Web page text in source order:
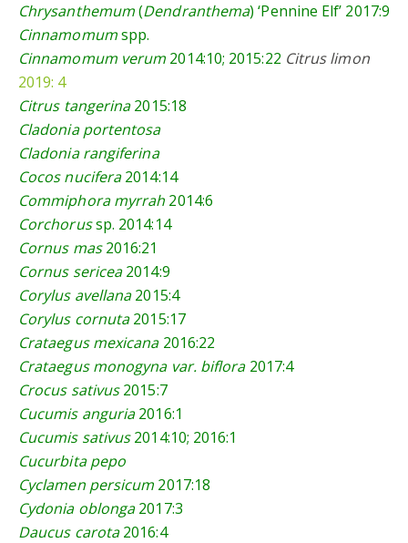
Chrysanthemum(Dendranthema) ‘Pennine Elf’ 2017:9
Cinnamomumspp.
Cinnamomum verum 2014:10; 2015:22 Citrus limon
2019: 4
Citrus tangerina 2015:18
Cladonia portentosa
Cladonia rangiferina
Cocos nucifera2014:14
Commiphora myrrah 2014:6
Corchorussp. 2014:14
Cornus mas2016:21
Cornus sericea2014:9
Corylus avellana2015:4
Corylus cornuta2015:17
Crataegus mexicana 2016:22
Crataegus monogyna var. biflora 2017:4
Crocus sativus2015:7
Cucumis anguria2016:1
Cucumis sativus2014:10; 2016:1
Cucurbita pepo
Cyclamen persicum 2017:18
Cydonia oblonga 2017:3
Daucus carota 2016:4